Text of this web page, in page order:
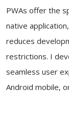
PWAs offer the
native
reduces
restrictions. I
seamless user
Android mobile,